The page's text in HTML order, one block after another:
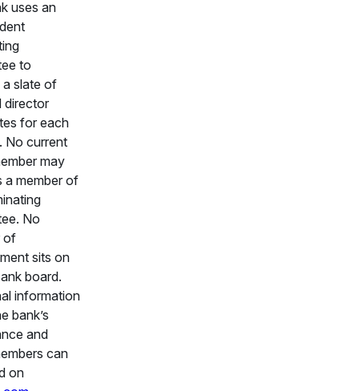
uses an
to
slate of
director
for each
No current
may
a member of
No
of
sits on
board.
information
bank’s
and
can
on